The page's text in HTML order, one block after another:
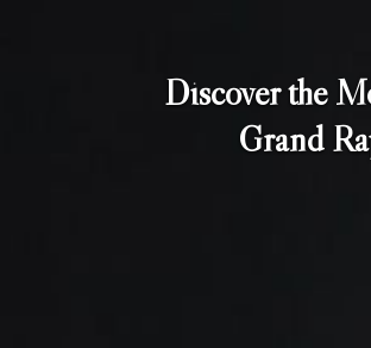
Discover the
Grand